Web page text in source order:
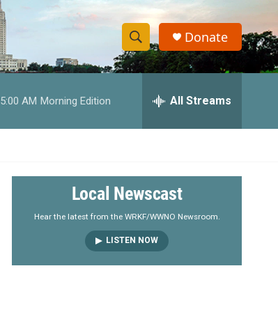
S
h
w
e
a
r
S
e
h
y
Donate
5:00 AM Morning Edition All Streams
Local Newscast
Hear the latest from the WRKF/WWNO Newsroom.
LISTEN NOW